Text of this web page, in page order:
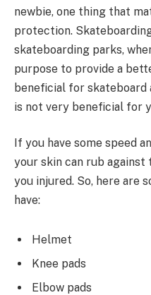
newbie, one thing that
protection.
skateboarding parks,
purpose to provide a
beneficial for skateboard
is not very beneficial for
If you have some speed
your skin can rub
you injured. So, here are
have:
Helmet
Knee pads
Elbow pads